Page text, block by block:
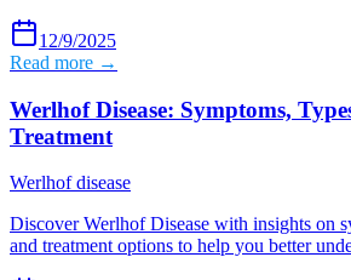
12/9/2025
Read more →
Werlhof Disease: Symptoms,
Treatment
Werlhof disease
Discover Werlhof Disease with insights on
and treatment options to help you better